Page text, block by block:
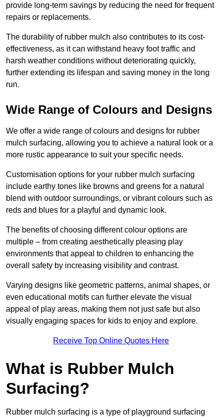
provide long-term savings by reducing the need for frequent
repairs or replacements.
The durability of rubber mulch also contributes to its cost-
effectiveness, as it can withstand heavy foot traffic and
harsh weather conditions without deteriorating quickly,
further extending its lifespan and saving money in the long
run.
Wide Range of Colours and Designs
We offer a wide range of colours and designs for rubber
mulch surfacing, allowing you to achieve a natural look or a
more rustic appearance to suit your specific needs.
Customisation options for your rubber mulch surfacing
include earthy tones like browns and greens for a natural
blend with outdoor surroundings, or vibrant colours such as
reds and blues for a playful and dynamic look.
The benefits of choosing different colour options are
multiple – from creating aesthetically pleasing play
environments that appeal to children to enhancing the
overall safety by increasing visibility and contrast.
Varying designs like geometric patterns, animal shapes, or
even educational motifs can further elevate the visual
appeal of play areas, making them not just safe but also
visually engaging spaces for kids to enjoy and explore.
Receive Top Online Quotes Here
What is Rubber Mulch
Surfacing?
Rubber mulch surfacing is a type of playground surfacing